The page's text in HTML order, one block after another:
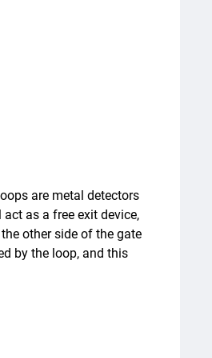
are metal detectors
as a free exit device,
other side of the gate
by the loop, and this